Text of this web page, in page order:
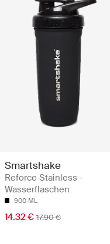
Smartshake
Reforce Stainless -
Wasserflaschen
900 ML
14.32 € 17.90 €